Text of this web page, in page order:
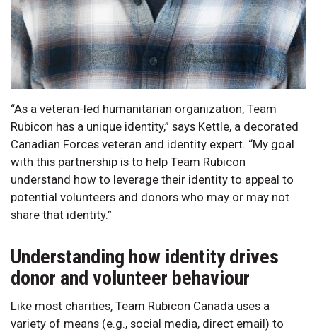
“As a veteran-led humanitarian organization, Team
Rubicon has a unique identity,” says Kettle, a decorated
Canadian Forces veteran and identity expert. “My goal
with this partnership is to help Team Rubicon
understand how to leverage their identity to appeal to
potential volunteers and donors who may or may not
share that identity.”
Understanding how identity drives
donor and volunteer behaviour
Like most charities, Team Rubicon Canada uses a
variety of means (e.g., social media, direct email) to